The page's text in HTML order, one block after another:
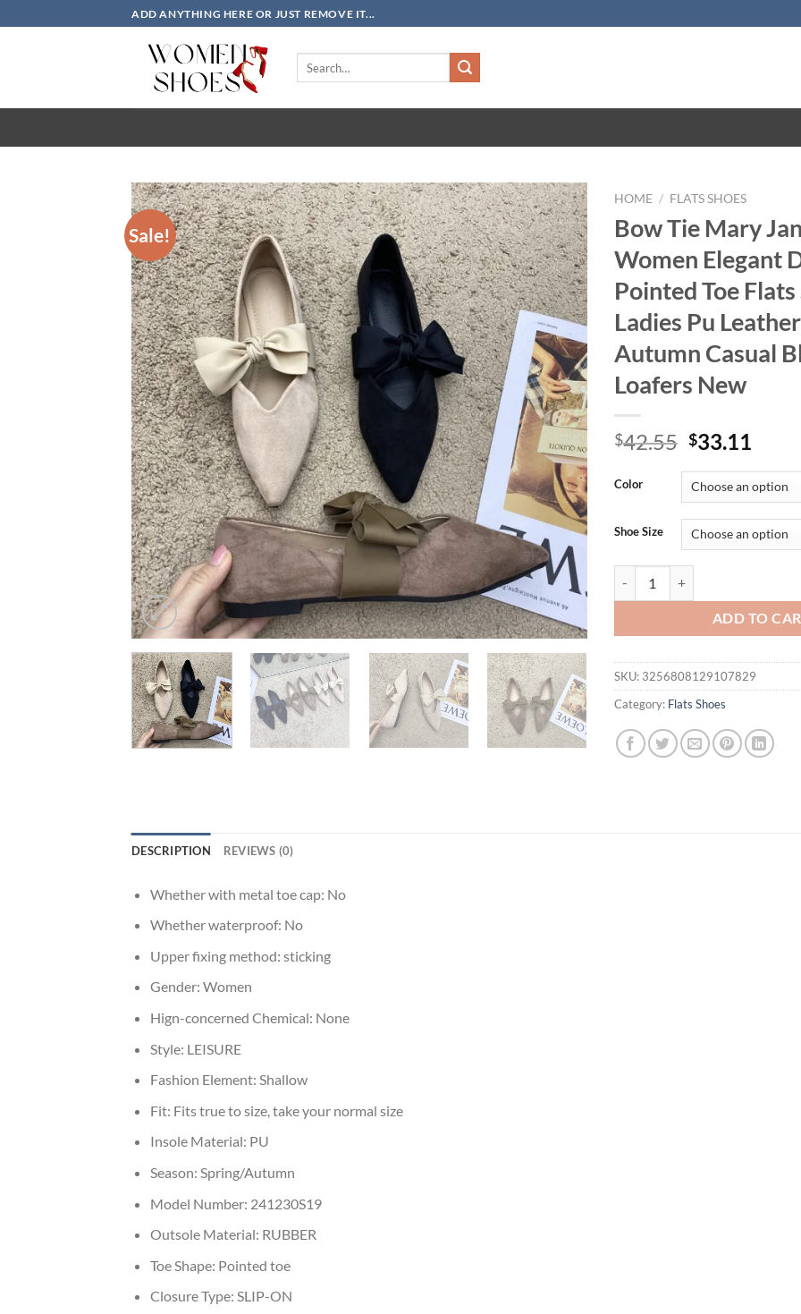
to
ADD ANYTHING HERE OR JUST REMOVE IT...
Sale!
HOME / FLATS SHOES
Bow Tie Mary
Women Elegant
Pointed Toe Flats
Ladies Pu
Autumn Casual
Loafers New
$42.55 Original
was:
$42.55.
$33.11
is:
Color
Shoe Size
ADD TO
SKU: 3256808129107829
Category: Flats Shoes
DESCRIPTION REVIEWS (0)
Whether with metal toe cap: No
Whether waterproof: No
Upper fixing method: sticking
Gender: Women
Hign-concerned Chemical: None
Style: LEISURE
Fashion Element: Shallow
Fit: Fits true to size, take your normal size
Insole Material: PU
Season: Spring/Autumn
Model Number: 241230S19
Outsole Material: RUBBER
Toe Shape: Pointed toe
Closure Type: SLIP-ON